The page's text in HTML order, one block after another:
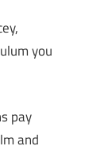
you
pay
and